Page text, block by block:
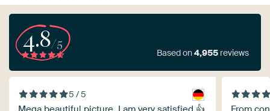
4.8/5
Based on4,955 reviews
5 / 5